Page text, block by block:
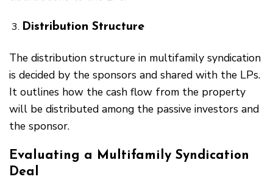
Distribution Structure
The distribution structure in multifamily syndication
is decided by the sponsors and shared with the LPs.
It outlines how the cash flow from the property
will be distributed among the passive investors and
the sponsor.
Evaluating a Multifamily Syndication
Deal